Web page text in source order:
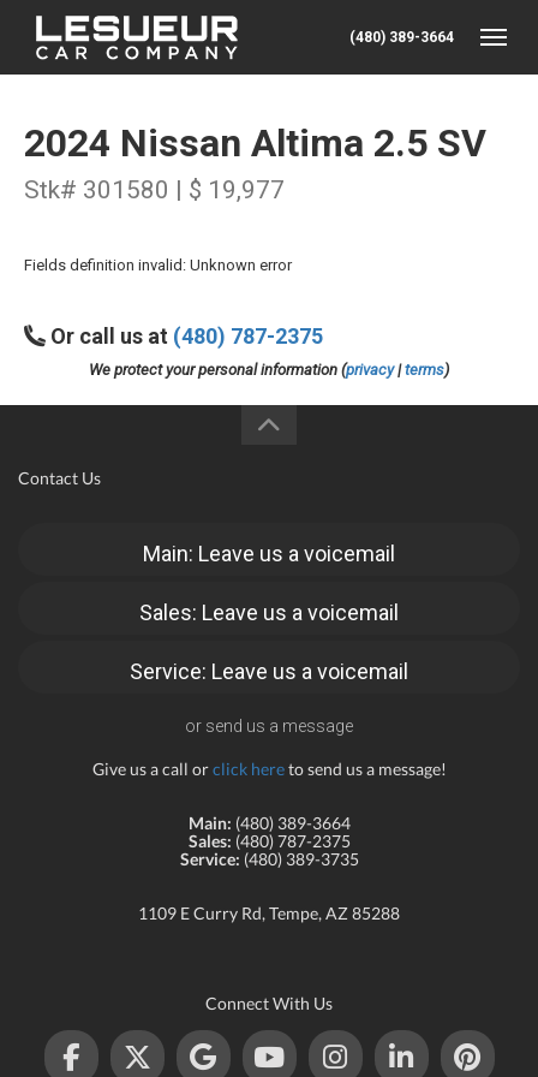
(480) 389-3664
2024 Nissan Altima 2.5 SV
Stk# 301580 | $ 19,977
Fields definition invalid: Unknown error
Or call us at (480) 787-2375
We protect your personal information (privacy|terms)
Contact Us
Main: Leave us a voicemail
Sales: Leave us a voicemail
Service: Leave us a voicemail
or send us a message
Give us a call orclick hereto send us a message!
Main: (480) 389-3664
Sales: (480) 787-2375
Service: (480) 389-3735
1109 E Curry Rd, Tempe, AZ 85288
Connect With Us